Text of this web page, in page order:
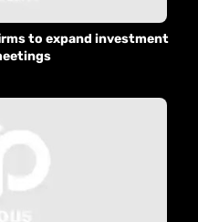
to expand investment